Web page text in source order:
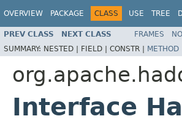
OVERVIEW PACKAGE CLASS USE TREE
PREV CLASS NEXT CLASS FRAMES
SUMMARY: NESTED | FIELD | CONSTR | METHOD
Interface